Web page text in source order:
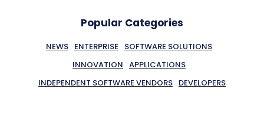
Popular Categories
NEWS ENTERPRISE
SOFTWARE SOLUTIONS
INNOVATION APPLICATIONS
INDEPENDENT SOFTWARE VENDORS DEVELOPERS